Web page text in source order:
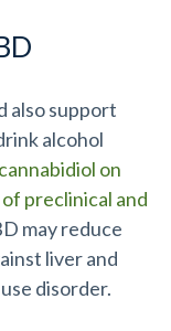
also support
alcohol
on
preclinical and
may reduce
liver and
disorder.